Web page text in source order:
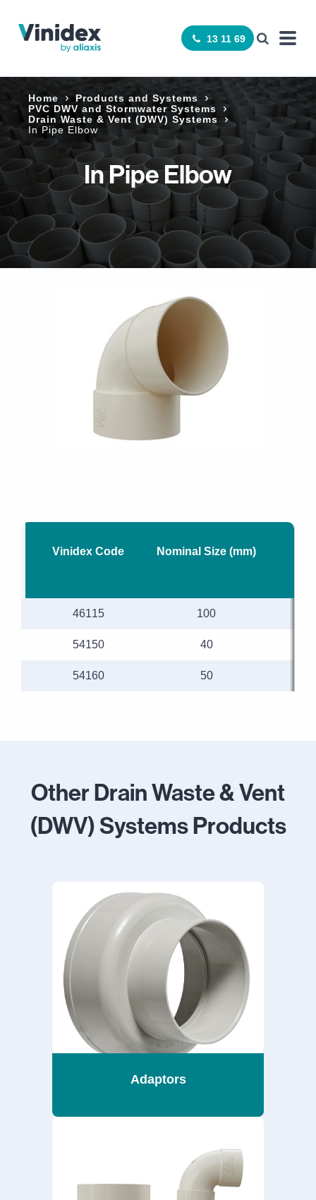
13 11 69
Home
Products and Systems
­PVC DWV and Stormwater Systems
Drain Waste & Vent (DWV) Systems
In Pipe Elbow
In Pipe Elbow
Vinidex Code Nominal Size (mm)
46115 100
54150 40
54160 50
Other Drain Waste & Vent
(DWV) Systems Products
Adaptors